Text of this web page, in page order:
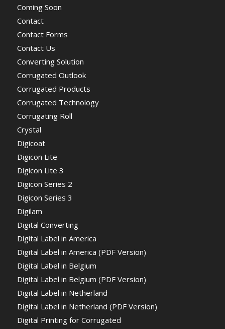
Coming Soon
Contact
Contact Forms
Contact Us
Converting Solution
Corrugated Outlook
Corrugated Products
Corrugated Technology
Corrugating Roll
Crystal
Digicoat
Digicon Lite
Digicon Lite 3
Digicon Series 2
Digicon Series 3
Digilam
Digital Converting
Digital Label in America
Digital Label in America (PDF Version)
Digital Label in Belgium
Digital Label in Belgium (PDF Version)
Digital Label in Netherland
Digital Label in Netherland (PDF Version)
Digital Printing for Corrugated